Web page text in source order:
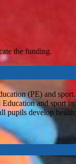
the funding.
(PE) and
and sport
develop